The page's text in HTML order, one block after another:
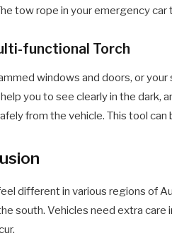
tow rope in your emergency
functional Torch
windows and doors, or
you to see clearly in the dark,
from the vehicle. This tool can
different in various regions of
south. Vehicles need extra